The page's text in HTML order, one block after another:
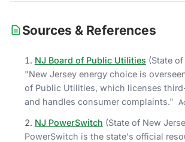
Sources & References
NJ Board of Public Utilities (State
"New Jersey energy choice is
of Public Utilities, which licenses
and handles consumer complaints."
NJ PowerSwitch (State of New
PowerSwitch is the state's official